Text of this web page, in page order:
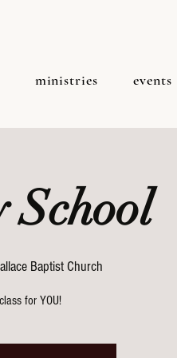
ministries events
School
Baptist Church
for YOU!